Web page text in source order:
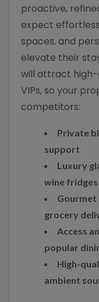
proactive,
expect
spaces, and
elevate their
will attract high-
VIPs, so your
competitors:
Private
support
Luxury
wine fridges
Gourmet
grocery
Access
popular
High-
ambient